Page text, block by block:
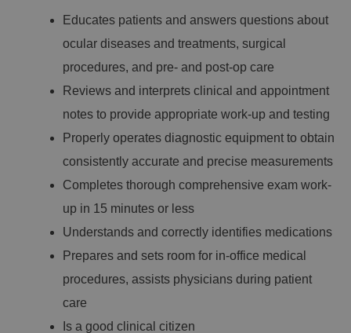
Educates patients and answers questions about
ocular diseases and treatments, surgical
procedures, and pre- and post-op care
Reviews and interprets clinical and appointment
notes to provide appropriate work-up and testing
Properly operates diagnostic equipment to obtain
consistently accurate and precise measurements
Completes thorough comprehensive exam work-
up in 15 minutes or less
Understands and correctly identifies medications
Prepares and sets room for in-office medical
procedures, assists physicians during patient
care
Is a good clinical citizen